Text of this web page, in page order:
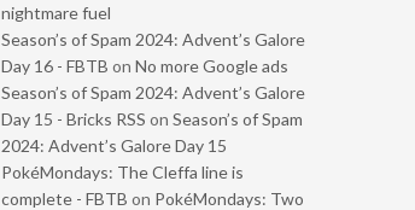
nightmare fuel
Season’s of Spam 2024: Advent’s Galore
Day 16 - FBTB on No more Google ads
Season’s of Spam 2024: Advent’s Galore
Day 15 - Bricks RSS on Season’s of Spam
2024: Advent’s Galore Day 15
PokéMondays: The Cleffa line is
complete - FBTB on PokéMondays: Two